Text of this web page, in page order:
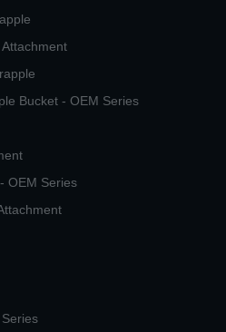
Bucket - OEM Series
OEM Series